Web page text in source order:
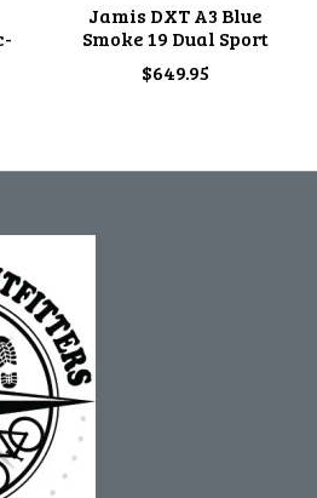
Jamis DXT A3 Blue
Smoke 19 Dual Sport
$649.95